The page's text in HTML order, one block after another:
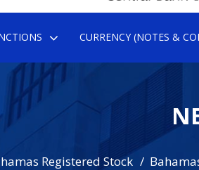
CURRENCY (NOTES &
Registered Stock